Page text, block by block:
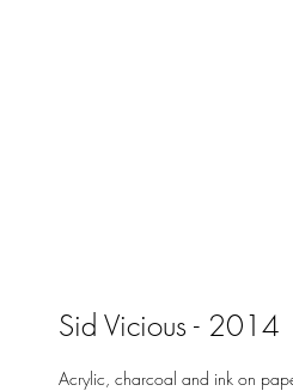
Sid Vicious - 2014
Acrylic, charcoal and ink on